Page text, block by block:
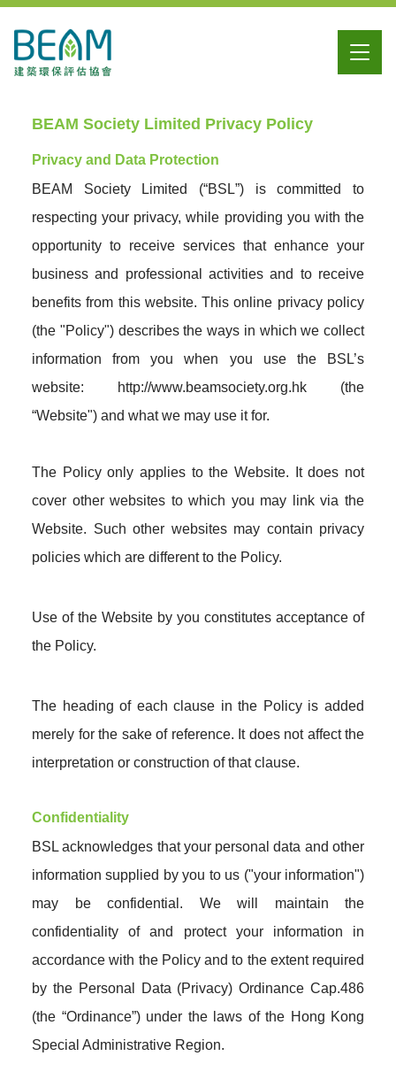
BEAM Society Limited Privacy Policy
Privacy and Data Protection
BEAM Society Limited (“BSL”) is committed to
respecting your privacy, while providing you with the
opportunity to receive services that enhance your
business and professional activities and to receive
benefits from this website. This online privacy policy
(the "Policy") describes the ways in which we collect
information from you when you use the BSL’s
website: http://www.beamsociety.org.hk (the
“Website") and what we may use it for.
The Policy only applies to the Website. It does not
cover other websites to which you may link via the
Website. Such other websites may contain privacy
policies which are different to the Policy.
Use of the Website by you constitutes acceptance of
the Policy.
The heading of each clause in the Policy is added
merely for the sake of reference. It does not affect the
interpretation or construction of that clause.
Confidentiality
BSL acknowledges that your personal data and other
information supplied by you to us ("your information")
may be confidential. We will maintain the
confidentiality of and protect your information in
accordance with the Policy and to the extent required
by the Personal Data (Privacy) Ordinance Cap.486
(the “Ordinance”) under the laws of the Hong Kong
Special Administrative Region.